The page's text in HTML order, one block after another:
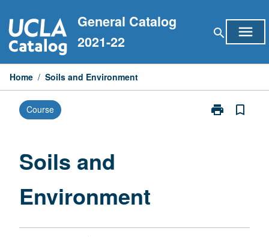
to
content
General Catalog
2021-22
search menu
Home / Soils and Environment
Course print
Print
bookmark_border
Soils and
Environment